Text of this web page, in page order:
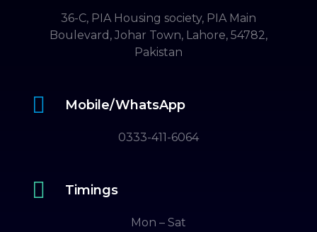
36-C, PIA Housing society, PIA Main
Boulevard, Johar Town, Lahore, 54782,
Pakistan
 Mobile/WhatsApp
0333-411-6064
 Timings
Mon – Sat